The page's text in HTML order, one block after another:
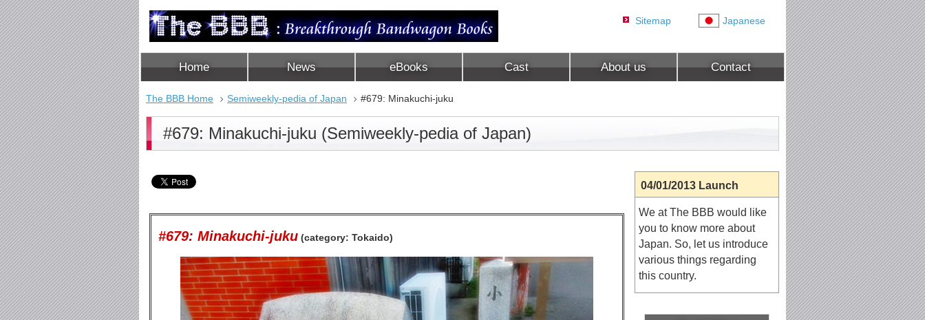
Sitemap Japanese
Home News eBooks Cast About us Contact
The BBB Home Semiweekly-pedia of Japan #679: Minakuchi-juku
#679: Minakuchi-juku (Semiweekly-pedia of Japan)
#679: Minakuchi-juku (category: Tokaido)
04/01/2013 Launch
We at The BBB would like
you to know more about
Japan. So, let us introduce
various things regarding
this country.